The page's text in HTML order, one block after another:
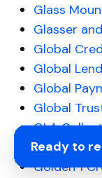
Ready to
Glass
Glasser
Global
Global
Global
Global
GLA
GMAC
Golden 1